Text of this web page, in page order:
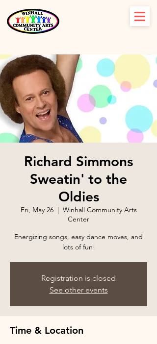
Richard Simmons
Sweatin' to the
Oldies
Fri, May 26
  |
Winhall Community Arts
Center
Energizing songs, easy dance moves, and
Registration is closed
See other events
Time & Location